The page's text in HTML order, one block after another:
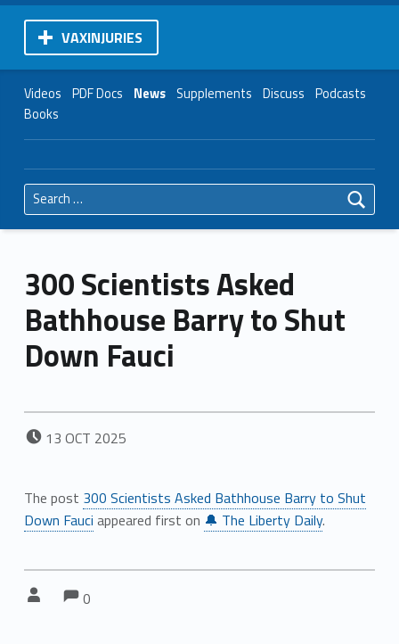
VAXINJURIES
Videos PDF Docs News Supplements Discuss Podcasts
Books
Search for:
300 Scientists Asked
Bathhouse Barry to Shut
Down Fauci
POSTED ON:
13 OCT 2025
The post 300 Scientists Asked Bathhouse Barry to Shut
Down Fauci appeared first on 🔔 The Liberty Daily.
Comments:
0